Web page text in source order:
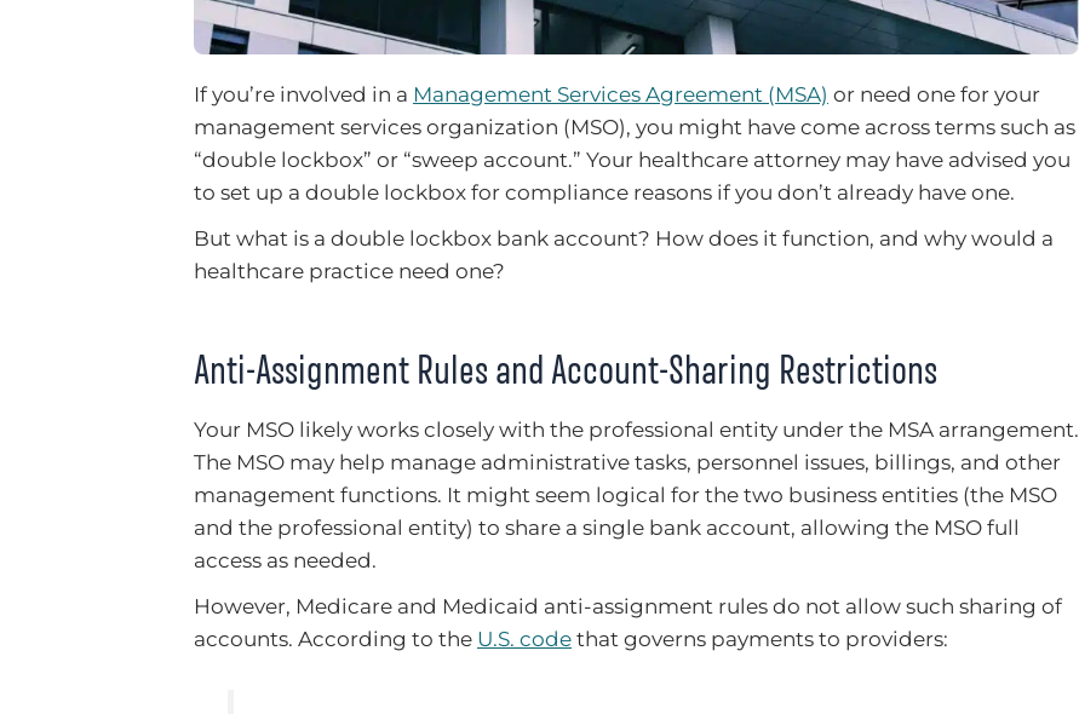
If you’re involved in a Management Services Agreement (MSA) or need one for your
management services organization (MSO), you might have come across terms such as
“double lockbox” or “sweep account.” Your healthcare attorney may have advised you
to set up a double lockbox for compliance reasons if you don’t already have one.
But what is a double lockbox bank account? How does it function, and why would a
healthcare practice need one?
Anti-Assignment Rules and Account-Sharing Restrictions
Your MSO likely works closely with the professional entity under the MSA arrangement.
The MSO may help manage administrative tasks, personnel issues, billings, and other
management functions. It might seem logical for the two business entities (the MSO
and the professional entity) to share a single bank account, allowing the MSO full
access as needed.
However, Medicare and Medicaid anti-assignment rules do not allow such sharing of
accounts. According to the U.S. code that governs payments to providers: